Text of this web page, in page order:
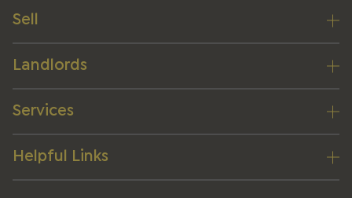
Sell
Landlords
Services
Helpful Links